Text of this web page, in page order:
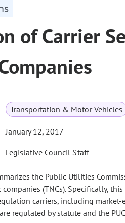
of Carrier
Transportation & Motor Vehicles
January 12, 2017
Legislative Council Staff
the Public Utilities
(TNCs). Specifically,
carriers, including
regulated by statute and the